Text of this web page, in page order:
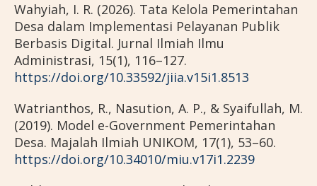
Wahyiah, I. R. (2026). Tata Kelola Pemerintahan
Desa dalam Implementasi Pelayanan Publik
Berbasis Digital. Jurnal Ilmiah Ilmu
Administrasi, 15(1), 116–127.
https://doi.org/10.33592/jiia.v15i1.8513
Watrianthos, R., Nasution, A. P., & Syaifullah, M.
(2019). Model e-Government Pemerintahan
Desa. Majalah Ilmiah UNIKOM, 17(1), 53–60.
https://doi.org/10.34010/miu.v17i1.2239